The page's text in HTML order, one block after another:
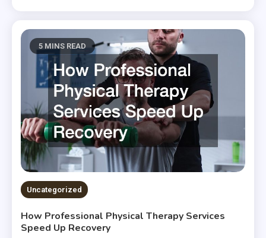
5 MINS READ
Uncategorized
How Professional Physical Therapy Services
Speed Up Recovery